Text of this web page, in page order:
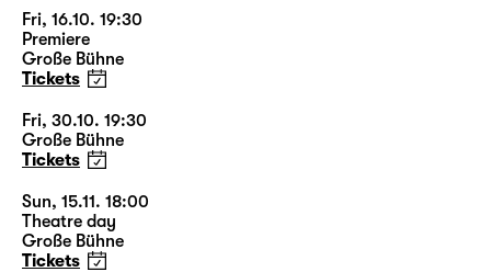
Fri, 16.10. 19:30
Premiere
Große Bühne
Tickets
Fri, 30.10. 19:30
Große Bühne
Tickets
Sun, 15.11. 18:00
Theatre day
Große Bühne
Tickets